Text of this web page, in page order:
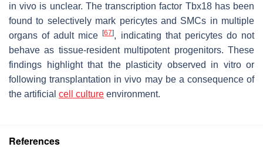
in vivo is unclear. The transcription factor Tbx18has been
found to selectively mark pericytes and SMCs in multiple
organs of adult mice[67], indicating that pericytes do not
behave as tissue-resident multipotent progenitors. These
findings highlight that the plasticity observed in vitro or
following transplantation in vivo may be a consequence of
the artificial cell culture environment.
References